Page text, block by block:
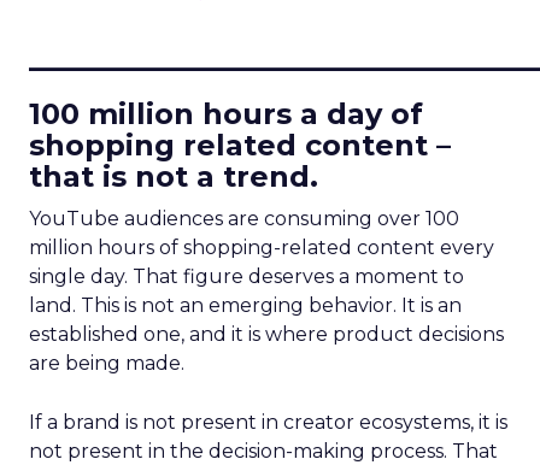
100 million hours a day of
shopping related content –
that is not a trend.
YouTube audiences are consuming over 100
million hours of shopping-related content every
single day. That figure deserves a moment to
land. This is not an emerging behavior. It is an
established one, and it is where product decisions
are being made.
If a brand is not present in creator ecosystems, it is
not present in the decision-making process. That